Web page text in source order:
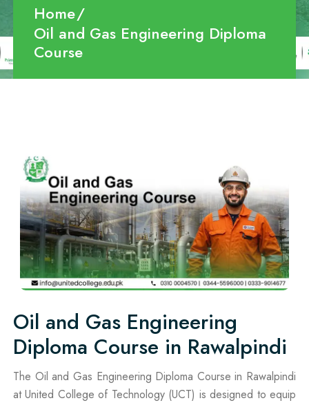
Home
Oil and Gas Engineering Diploma
Course
Oil and Gas Engineering
Diploma Course in Rawalpindi
The Oil and Gas Engineering Diploma Course in Rawalpindi
at United College of Technology (UCT) is designed to equip